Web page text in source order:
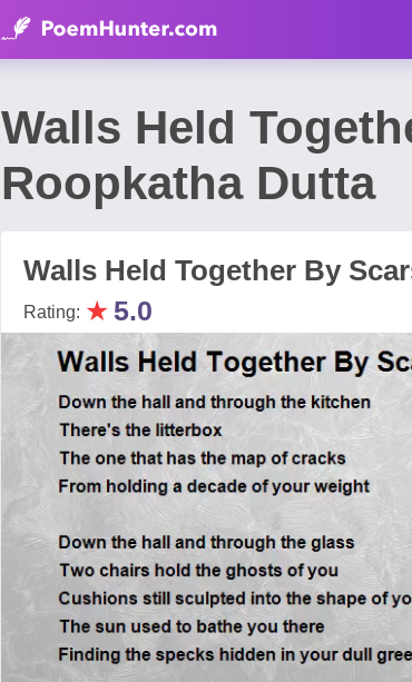
Walls Held
Roopkatha Dutta
Walls Held Together By
Rating: ★ 5.0